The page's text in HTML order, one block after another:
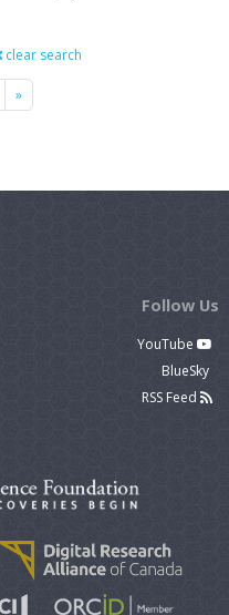
clear search
»Next
Follow Us
YouTube
BlueSky
RSS Feed